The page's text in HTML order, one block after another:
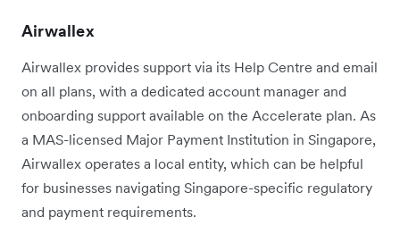
Airwallex
Airwallex provides support via its Help Centre and email
on all plans, with a dedicated account manager and
onboarding support available on the Accelerate plan. As
a MAS-licensed Major Payment Institution in Singapore,
Airwallex operates a local entity, which can be helpful
for businesses navigating Singapore-specific regulatory
and payment requirements.